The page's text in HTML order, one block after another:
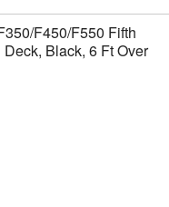
F450/F550 Fifth
Black, 6 Ft Over